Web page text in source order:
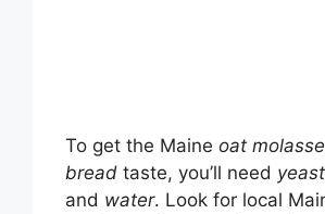
To get the Maine oat
bread taste, you’ll need yeast
and water. Look for local